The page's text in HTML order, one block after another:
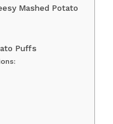
Mashed Potato
Puffs